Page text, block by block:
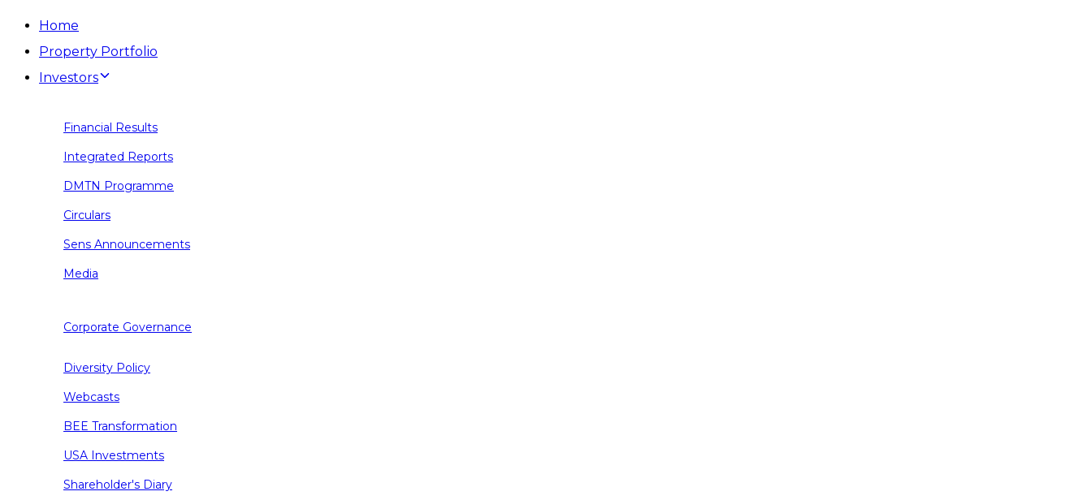
Home
Property Portfolio
Investors
Financial Results
Integrated Reports
DMTN Programme
Circulars
Sens Announcements
Media
Corporate Governance
Diversity Policy
Webcasts
BEE Transformation
USA Investments
Shareholder's Diary